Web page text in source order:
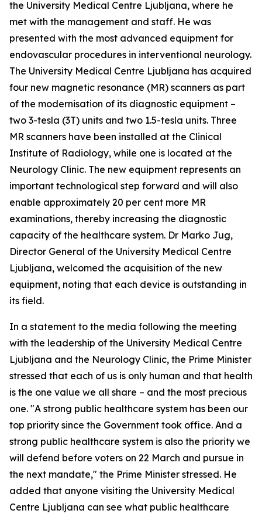
the University Medical Centre Ljubljana, where he
met with the management and staff. He was
presented with the most advanced equipment for
endovascular procedures in interventional neurology.
The University Medical Centre Ljubljana has acquired
four new magnetic resonance (MR) scanners as part
of the modernisation of its diagnostic equipment –
two 3-tesla (3T) units and two 1.5-tesla units. Three
MR scanners have been installed at the Clinical
Institute of Radiology, while one is located at the
Neurology Clinic. The new equipment represents an
important technological step forward and will also
enable approximately 20 per cent more MR
examinations, thereby increasing the diagnostic
capacity of the healthcare system. Dr Marko Jug,
Director General of the University Medical Centre
Ljubljana, welcomed the acquisition of the new
equipment, noting that each device is outstanding in
its field.
In a statement to the media following the meeting
with the leadership of the University Medical Centre
Ljubljana and the Neurology Clinic, the Prime Minister
stressed that each of us is only human and that health
is the one value we all share – and the most precious
one. "A strong public healthcare system has been our
top priority since the Government took office. And a
strong public healthcare system is also the priority we
will defend before voters on 22 March and pursue in
the next mandate," the Prime Minister stressed. He
added that anyone visiting the University Medical
Centre Ljubljana can see what public healthcare